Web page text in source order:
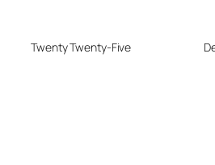
Twenty Twenty-Five